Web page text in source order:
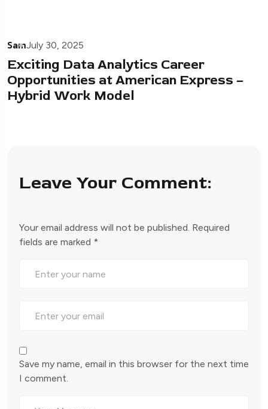
SamJuly 30, 2025
Exciting Data Analytics Career
Opportunities at American Express –
Hybrid Work Model
Leave Your Comment:
Your email address will not be published. Required
fields are marked *
Save my name, email in this browser for the next time
I comment.